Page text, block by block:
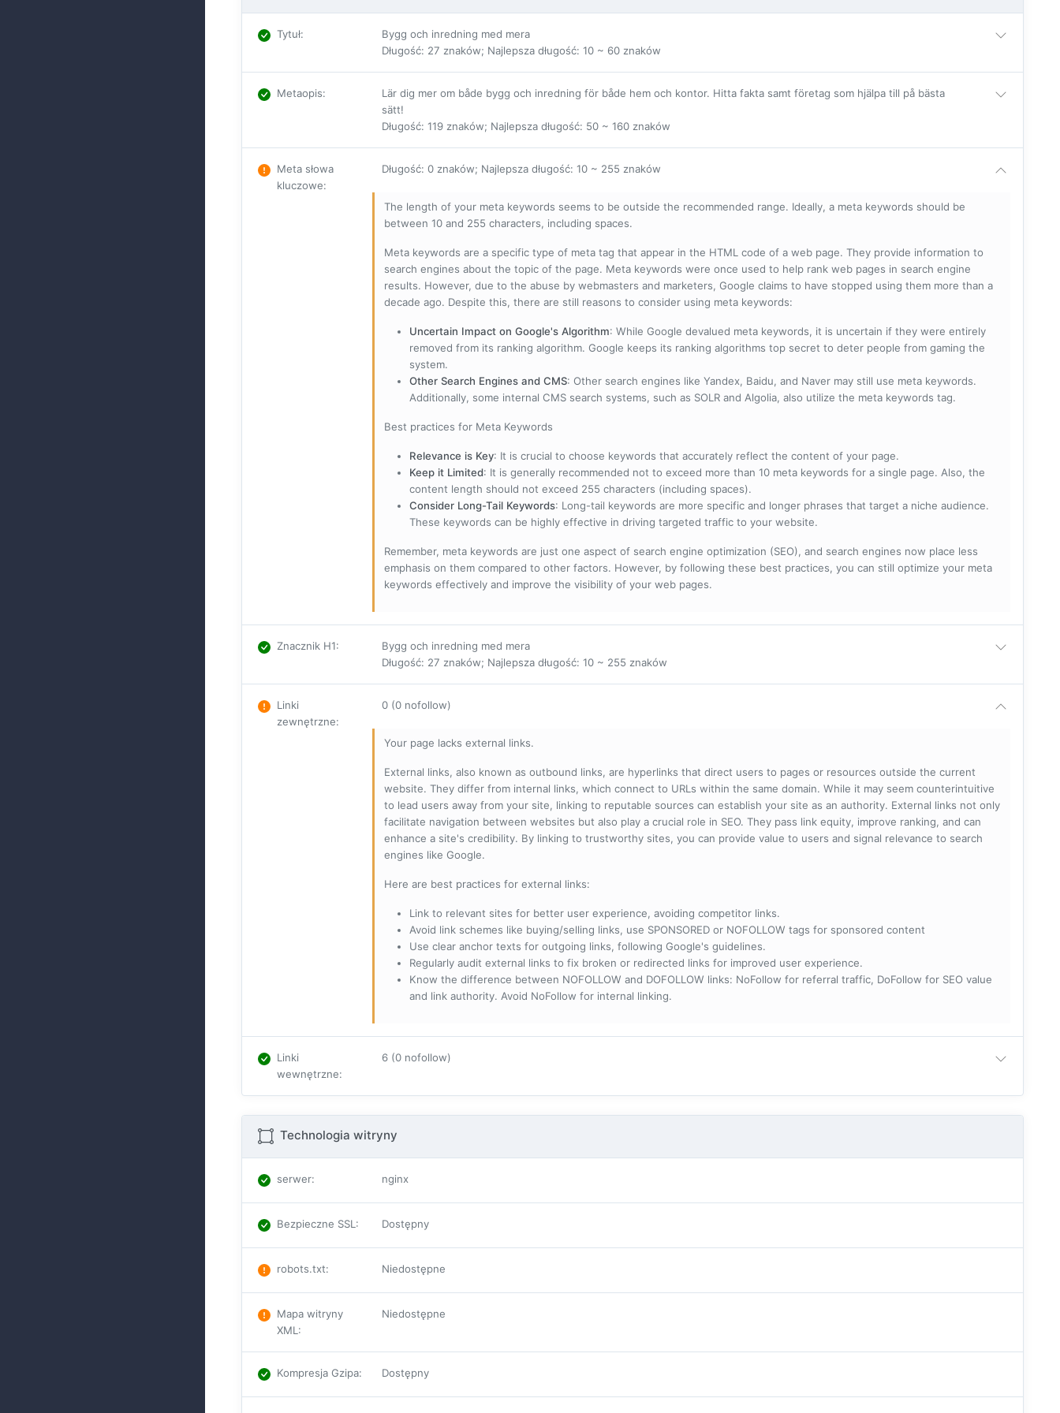
Tytuł:
Bygg och inredning med mera
Długość: 27 znaków; Najlepsza długość: 10 ~ 60 znaków
Metaopis:
Lär dig mer om både bygg och inredning för både hem och kontor. Hitta fakta samt företag som hjälpa till på bästa
sätt!
Długość: 119 znaków; Najlepsza długość: 50 ~ 160 znaków
Meta słowa
kluczowe:
Długość: 0 znaków; Najlepsza długość: 10 ~ 255 znaków
The length of your meta keywords seems to be outside the recommended range. Ideally, a meta keywords should be
between 10 and 255 characters, including spaces.
Meta keywords are a specific type of meta tag that appear in the HTML code of a web page. They provide information to
search engines about the topic of the page. Meta keywords were once used to help rank web pages in search engine
results. However, due to the abuse by webmasters and marketers, Google claims to have stopped using them more than a
decade ago. Despite this, there are still reasons to consider using meta keywords:
Uncertain Impact on Google's Algorithm: While Google devalued meta keywords, it is uncertain if they were entirely
removed from its ranking algorithm. Google keeps its ranking algorithms top secret to deter people from gaming the
system.
Other Search Engines and CMS: Other search engines like Yandex, Baidu, and Naver may still use meta keywords.
Additionally, some internal CMS search systems, such as SOLR and Algolia, also utilize the meta keywords tag.
Best practices for Meta Keywords
Relevance is Key: It is crucial to choose keywords that accurately reflect the content of your page.
Keep it Limited: It is generally recommended not to exceed more than 10 meta keywords for a single page. Also, the
content length should not exceed 255 characters (including spaces).
Consider Long-Tail Keywords: Long-tail keywords are more specific and longer phrases that target a niche audience.
These keywords can be highly effective in driving targeted traffic to your website.
Remember, meta keywords are just one aspect of search engine optimization (SEO), and search engines now place less
emphasis on them compared to other factors. However, by following these best practices, you can still optimize your meta
keywords effectively and improve the visibility of your web pages.
Znacznik H1:
Bygg och inredning med mera
Długość: 27 znaków; Najlepsza długość: 10 ~ 255 znaków
Linki
zewnętrzne:
0 (0 nofollow)
Your page lacks external links.
External links, also known as outbound links, are hyperlinks that direct users to pages or resources outside the current
website. They differ from internal links, which connect to URLs within the same domain. While it may seem counterintuitive
to lead users away from your site, linking to reputable sources can establish your site as an authority. External links not only
facilitate navigation between websites but also play a crucial role in SEO. They pass link equity, improve ranking, and can
enhance a site's credibility. By linking to trustworthy sites, you can provide value to users and signal relevance to search
engines like Google.
Here are best practices for external links:
Link to relevant sites for better user experience, avoiding competitor links.
Avoid link schemes like buying/selling links, use SPONSORED or NOFOLLOW tags for sponsored content
Use clear anchor texts for outgoing links, following Google's guidelines.
Regularly audit external links to fix broken or redirected links for improved user experience.
Know the difference between NOFOLLOW and DOFOLLOW links: NoFollow for referral traffic, DoFollow for SEO value
and link authority. Avoid NoFollow for internal linking.
Linki
wewnętrzne:
6 (0 nofollow)
Technologia witryny
serwer: nginx
Bezpieczne SSL : Dostępny
robots.txt: Niedostępne
Mapa witryny
XML :
Niedostępne
Kompresja Gzipa: Dostępny